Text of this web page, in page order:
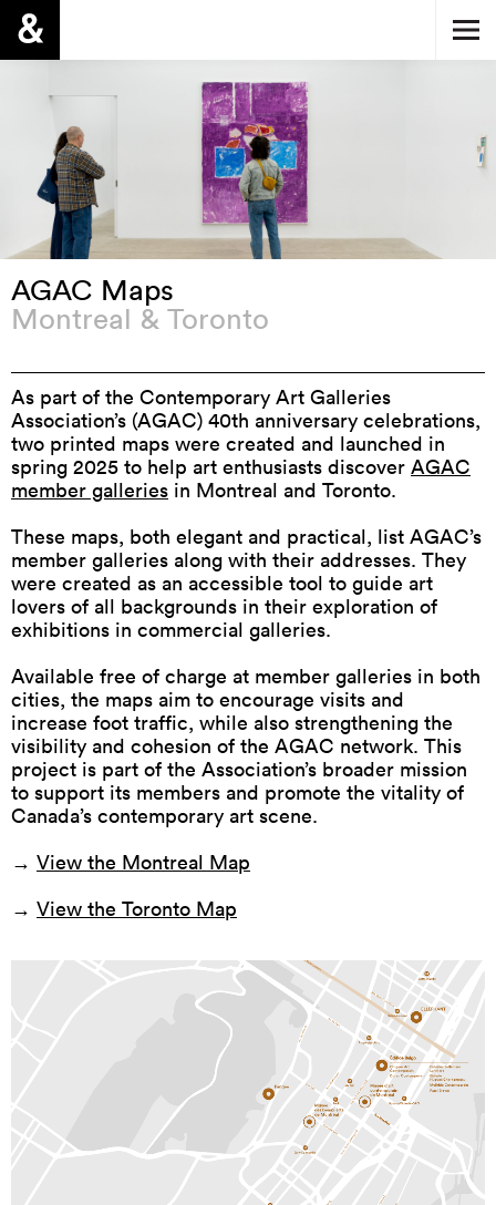
AGAC Maps
Montreal & Toronto
As part of the Contemporary Art Galleries
Association’s (AGAC) 40th anniversary celebrations,
two printed maps were created and launched in
spring 2025 to help art enthusiasts discover AGAC
member galleries in Montreal and Toronto.
These maps, both elegant and practical, list AGAC’s
member galleries along with their addresses. They
were created as an accessible tool to guide art
lovers of all backgrounds in their exploration of
exhibitions in commercial galleries.
Available free of charge at member galleries in both
cities, the maps aim to encourage visits and
increase foot traffic, while also strengthening the
visibility and cohesion of the AGAC network. This
project is part of the Association’s broader mission
to support its members and promote the vitality of
Canada’s contemporary art scene.
→ View the Montreal Map
→ View the Toronto Map